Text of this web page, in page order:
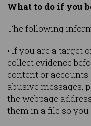
What to do if you
The following
• If you are a target
collect evidence
content or
abusive messages,
the webpage
them in a file so you